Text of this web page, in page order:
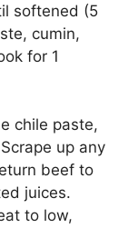
softened (5
cumin,
for 1
chile paste,
up any
beef to
juices.
to low,